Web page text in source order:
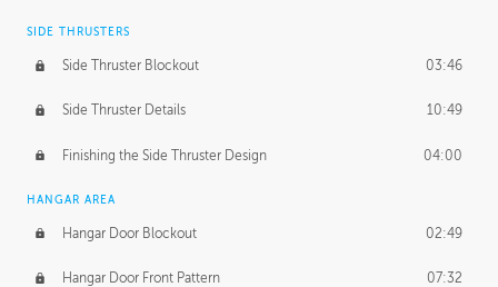
SIDE THRUSTERS
Side Thruster Blockout 03:46
Side Thruster Details 10:49
Finishing the Side Thruster Design 04:00
HANGAR AREA
Hangar Door Blockout 02:49
Hangar Door Front Pattern 07:32